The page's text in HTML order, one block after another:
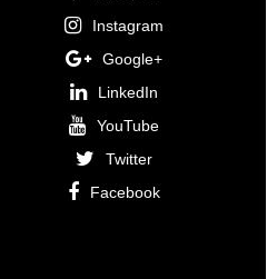
Instagram
Google+
LinkedIn
YouTube
Twitter
Facebook